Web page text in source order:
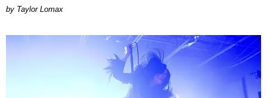
by Taylor Lomax